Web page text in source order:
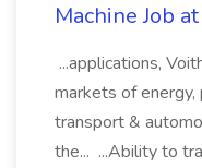
Machine Job
...applications,
markets of energy,
transport &
the... ...Ability to